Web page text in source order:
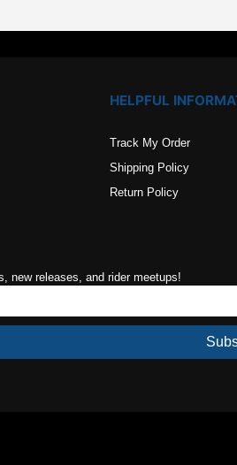
HELPFUL
Track My Order
Shipping Policy
Return Policy
new releases, and rider meetups!